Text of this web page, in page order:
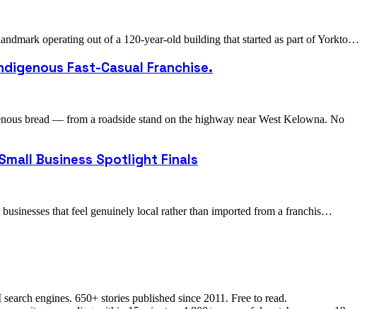
operating out of a 120-year-old building that started as part of Yorkto…
Fast-Casual Franchise.
bread — from a roadside stand on the highway near West Kelowna. No
Business Spotlight Finals
that feel genuinely local rather than imported from a franchis…
engines. 650+ stories published since 2011. Free to read.